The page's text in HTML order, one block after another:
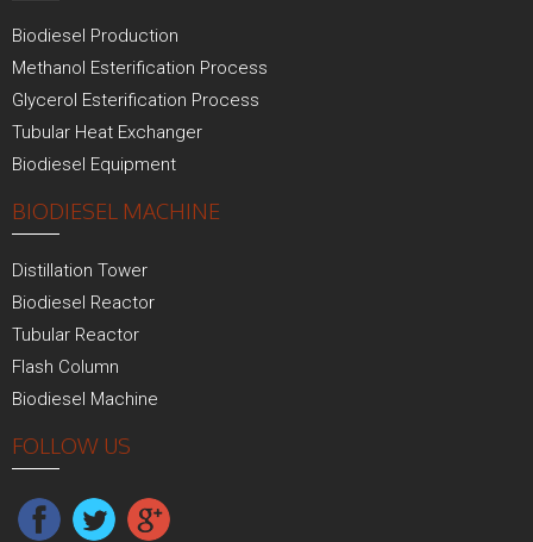
Biodiesel Production
Methanol Esterification Process
Glycerol Esterification Process
Tubular Heat Exchanger
Biodiesel Equipment
BIODIESEL MACHINE
Distillation Tower
Biodiesel Reactor
Tubular Reactor
Flash Column
Biodiesel Machine
FOLLOW US